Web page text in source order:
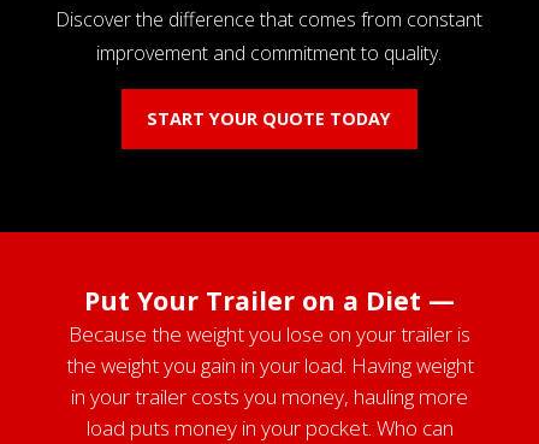
Discover the difference that comes from constant
improvement and commitment to quality.
START YOUR QUOTE TODAY
Put Your Trailer on a Diet —
Because the weight you lose on your trailer is
the weight you gain in your load. Having weight
in your trailer costs you money, hauling more
load puts money in your pocket. Who can